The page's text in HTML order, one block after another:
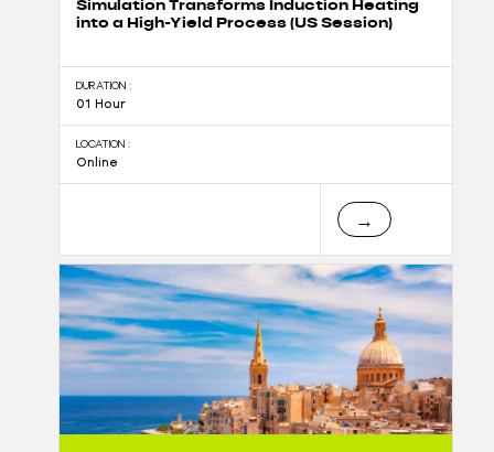
Simulation Transforms Induction Heating
into a High-Yield Process (US Session)
DURATION :
01 Hour
LOCATION :
Online
→